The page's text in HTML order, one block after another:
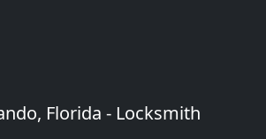
Florida - Locksmith